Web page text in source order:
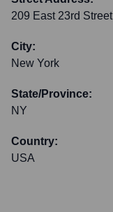
209 East 23rd Street
City:
New York
State/Province:
NY
Country:
USA